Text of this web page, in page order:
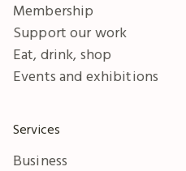
Membership
Support our work
Eat, drink, shop
Events and exhibitions
Services
Business